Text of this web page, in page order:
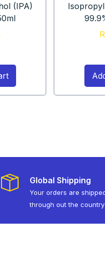
(IPA)
R
Global Shipping
Your orders are
through out the country